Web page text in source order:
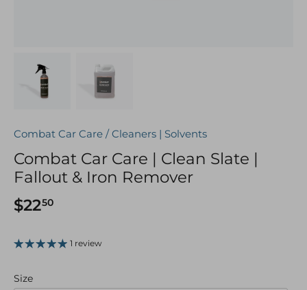
Combat Car Care /Cleaners | Solvents
Combat Car Care | Clean Slate |
Fallout & Iron Remover
$2250
1 review
Size